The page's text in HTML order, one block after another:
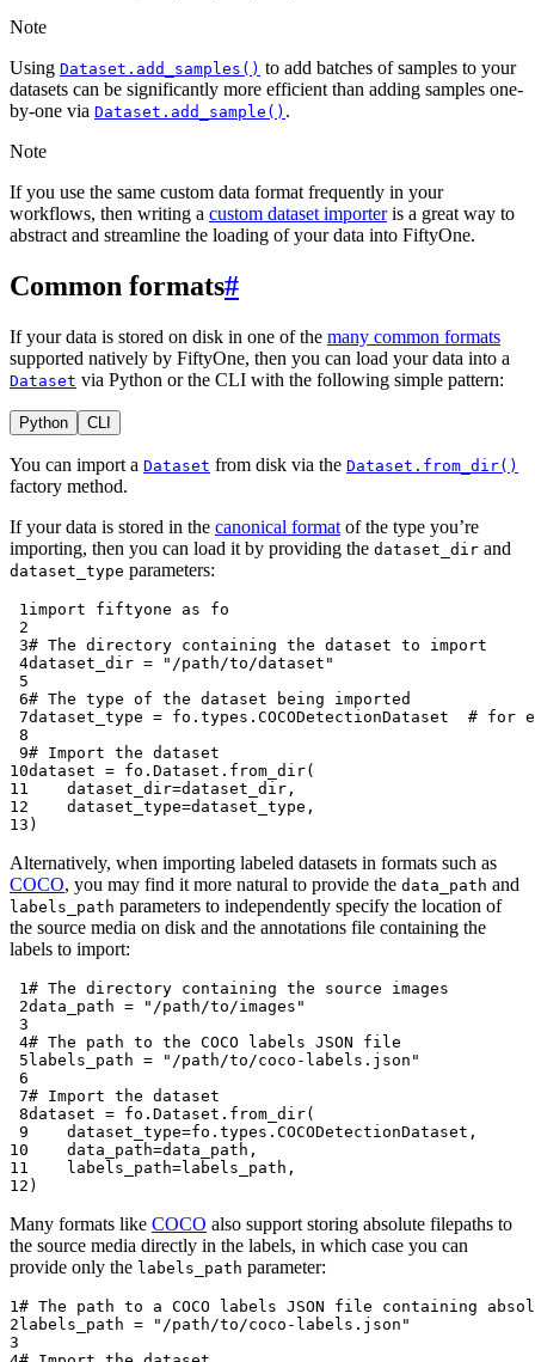
Note
Using Dataset.add_samples() to add batches of samples to your
datasets can be significantly more efficient than adding samples one-
by-one via Dataset.add_sample() .
Note
If you use the same custom data format frequently in your
workflows, then writing a custom dataset importeris a great way to
abstract and streamline the loading of your data into FiftyOne.
Common formats#
If your data is stored on disk in one of the many common formats
supported natively by FiftyOne, then you can load your data into a
Dataset via Python or the CLI with the following simple pattern:
Python CLI
You can import a Dataset from disk via the Dataset.from_dir()
factory method.
If your data is stored in the canonical format of the type you’re
importing, then you can load it by providing the dataset_dir and
dataset_type parameters:
1import fiftyone as
fo
2
3# The directory containing the dataset to import
4dataset_dir =
"/path/to/dataset"
5
6# The type of the dataset being imported
7dataset_type = fo . types . COCODetectionDataset
# for
8
9# Import the dataset
10dataset = fo . Dataset . from_dir(
11
dataset_dir=dataset_dir ,
12
dataset_type=dataset_type ,
13 )
Alternatively, when importing labeled datasets in formats such as
COCO, you may find it more natural to provide the data_path and
labels_path parameters to independently specify the location of
the source media on disk and the annotations file containing the
labels to import:
1# The directory containing the source images
2data_path =
"/path/to/images"
3
4# The path to the COCO labels JSON file
5 labels_path =
"/path/to/coco-labels.json"
6
7# Import the dataset
8dataset = fo . Dataset . from_dir(
9
dataset_type=fo . types . COCODetectionDataset ,
10
data_path=data_path ,
11
labels_path=labels_path ,
12 )
Many formats like COCO also support storing absolute filepaths to
the source media directly in the labels, in which case you can
provide only the labels_path parameter:
1# The path to a COCO labels JSON file containing
2 labels_path =
"/path/to/coco-labels.json"
3